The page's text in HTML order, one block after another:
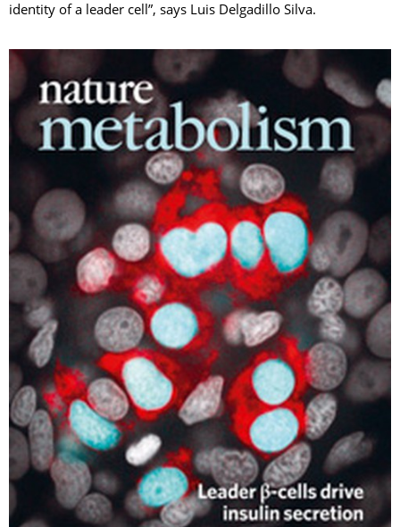
identity of a leader cell”, says Luis Delgadillo Silva.